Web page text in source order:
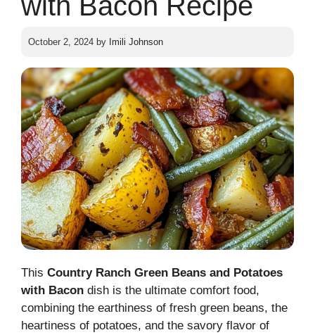
October 2, 2024 by Imili Johnson
This Country Ranch Green Beans and Potatoes
with Bacon dish is the ultimate comfort food,
combining the earthiness of fresh green beans, the
heartiness of potatoes, and the savory flavor of